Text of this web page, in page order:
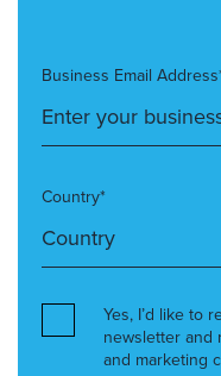
Business Email
Country*
Yes, I’d like to
newsletter and
and marketing